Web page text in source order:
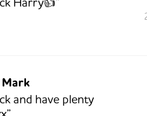
and have plenty